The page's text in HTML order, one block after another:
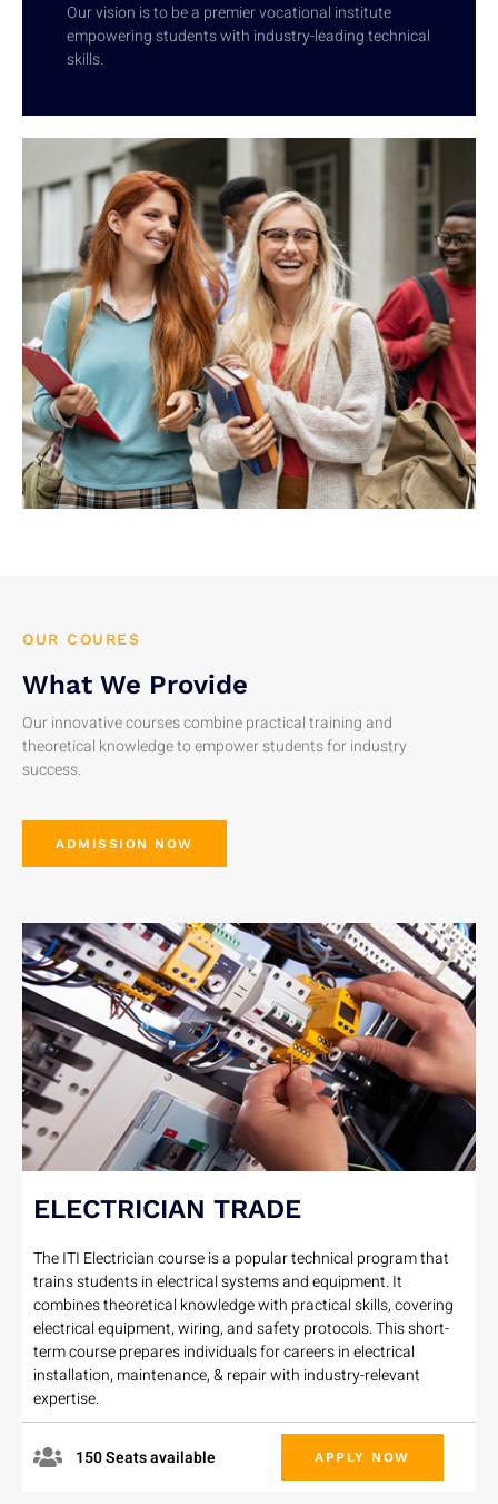
Our vision is to be a premier vocational institute
empowering students with industry-leading technical
skills.
OUR COURES
What We Provide
Our innovative courses combine practical training and
theoretical knowledge to empower students for industry
success.
ADMISSION NOW
ELECTRICIAN TRADE
The ITI Electrician course is a popular technical program that
trains students in electrical systems and equipment. It
combines theoretical knowledge with practical skills, covering
electrical equipment, wiring, and safety protocols. This short-
term course prepares individuals for careers in electrical
installation, maintenance, & repair with industry-relevant
expertise.
150 Seats available APPLY NOW